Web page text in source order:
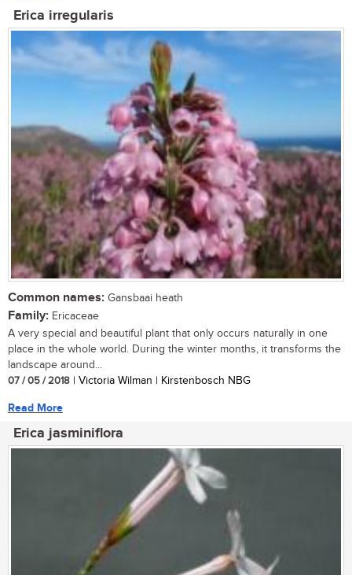
Erica irregularis
Common names: Gansbaai heath
Family: Ericaceae
A very special and beautiful plant that only occurs naturally in one
place in the whole world. During the winter months, it transforms the
landscape around...
07 / 05 / 2018 | Victoria Wilman | Kirstenbosch NBG
Read More
Erica jasminiflora